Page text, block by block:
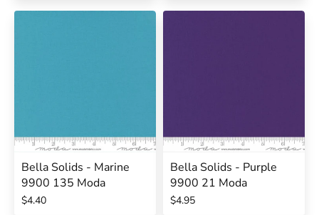
Bella Solids - Marine
9900 135 Moda
$4.40
Bella Solids - Purple
9900 21 Moda
$4.95